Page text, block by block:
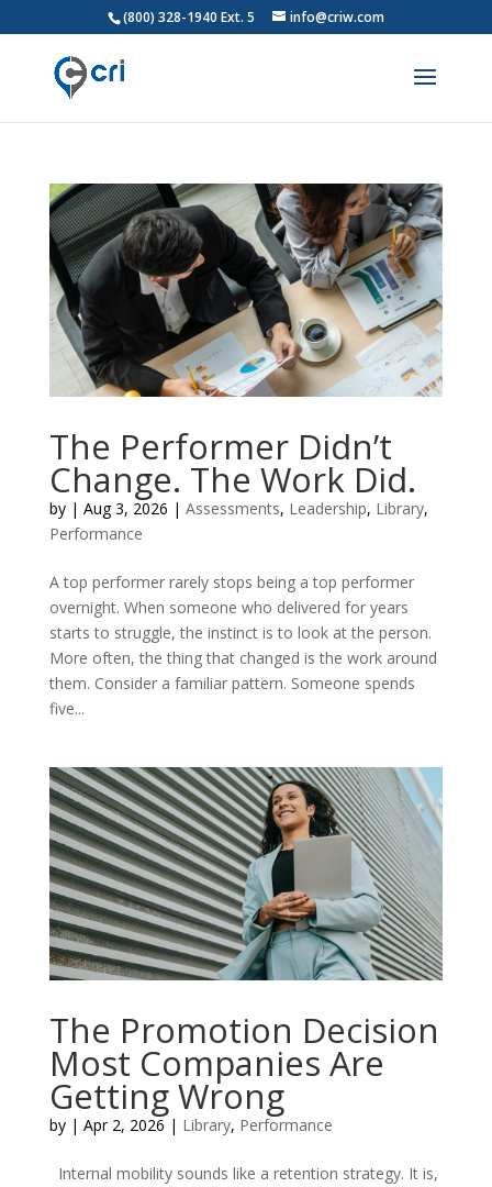
(800) 328-1940 Ext. 5 info@criw.com
The Performer Didn’t
Change. The Work Did.
by | Aug 3, 2026 | Assessments, Leadership, Library,
Performance
A top performer rarely stops being a top performer
overnight. When someone who delivered for years
starts to struggle, the instinct is to look at the person.
More often, the thing that changed is the work around
them. Consider a familiar pattern. Someone spends
five...
The Promotion Decision
Most Companies Are
Getting Wrong
by | Apr 2, 2026 | Library, Performance
Internal mobility sounds like a retention strategy. It is,